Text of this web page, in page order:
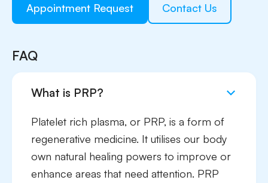
Appointment Request Contact Us
FAQ
What is PRP?
Platelet rich plasma, or PRP, is a form of
regenerative medicine. It utilises our body
own natural healing powers to improve or
enhance areas that need attention. PRP